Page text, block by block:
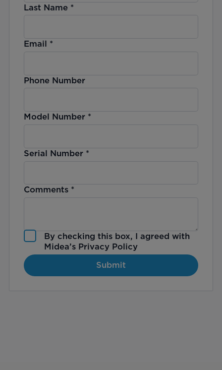
Last Name*
Email *
Phone Number
Model Number*
Serial Number*
Comments*
By checking this box, I agreed with
Midea’s Privacy Policy
Submit